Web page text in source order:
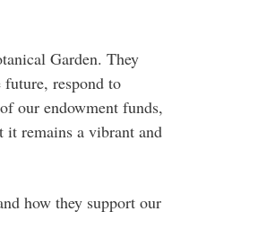
Garden. They
respond to
our endowment funds,
it remains a vibrant and
how they support our